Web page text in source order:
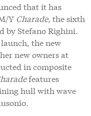
that it has
Y Charade, the sixth
by Stefano Righini.
the new
new owners at
in composite
features
hull with wave